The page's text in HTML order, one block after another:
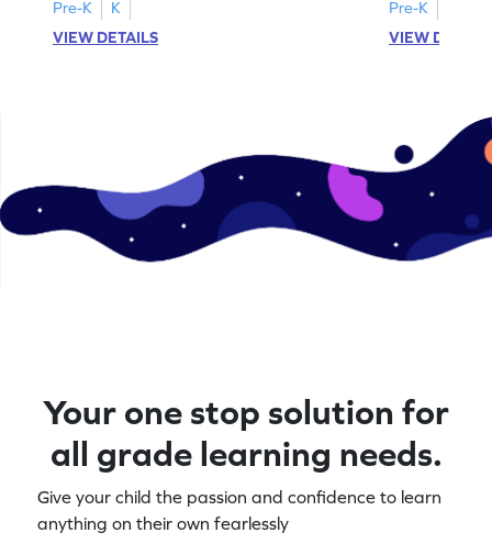
Pre-K
K
VIEW DETAILS
Pre-K
VIEW
Your one stop solution for
all grade learning needs.
Give your child the passion and confidence to learn
anything on their own fearlessly